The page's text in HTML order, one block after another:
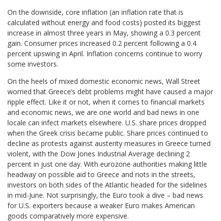
On the downside, core inflation (an inflation rate that is
calculated without energy and food costs) posted its biggest
increase in almost three years in May, showing a 0.3 percent
gain. Consumer prices increased 0.2 percent following a 0.4
percent upswing in April. Inflation concerns continue to worry
some investors.
On the heels of mixed domestic economic news, Wall Street
worried that Greece’s debt problems might have caused a major
ripple effect. Like it or not, when it comes to financial markets
and economic news, we are one world and bad news in one
locale can infect markets elsewhere. U.S. share prices dropped
when the Greek crisis became public. Share prices continued to
decline as protests against austerity measures in Greece turned
violent, with the Dow Jones Industrial Average declining 2
percent in just one day. With eurozone authorities making little
headway on possible aid to Greece and riots in the streets,
investors on both sides of the Atlantic headed for the sidelines
in mid-June. Not surprisingly, the Euro took a dive – bad news
for U.S. exporters because a weaker Euro makes American
goods comparatively more expensive.